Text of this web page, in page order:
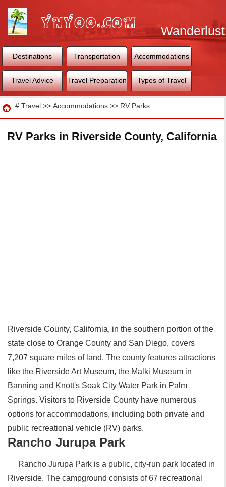
Wanderlust
World
Destinations Transportation Accommodations
Travel Advice Travel Preparation Types of Travel
Travel
# Travel >> Accommodations >> RV Parks
RV Parks in Riverside County, California
Riverside County, California, in the southern portion of the
state close to Orange County and San Diego, covers
7,207 square miles of land. The county features attractions
like the Riverside Art Museum, the Malki Museum in
Banning and Knott's Soak City Water Park in Palm
Springs. Visitors to Riverside County have numerous
options for accommodations, including both private and
public recreational vehicle (RV) parks.
Rancho Jurupa Park
Rancho Jurupa Park is a public, city-run park located in
Riverside. The campground consists of 67 recreational